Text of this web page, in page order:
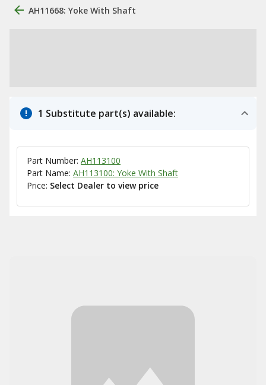
AH11668: Yoke With Shaft
1 Substitute part(s) available:
Part Number: AH113100
Part Name: AH113100: Yoke With Shaft
Price: Select Dealer to view price